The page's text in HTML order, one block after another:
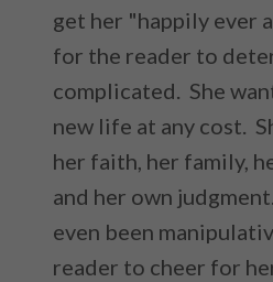
get her "happily ever
for the reader to
complicated. She
new life at any cost.
her faith, her family,
and her own
even been
reader to cheer for